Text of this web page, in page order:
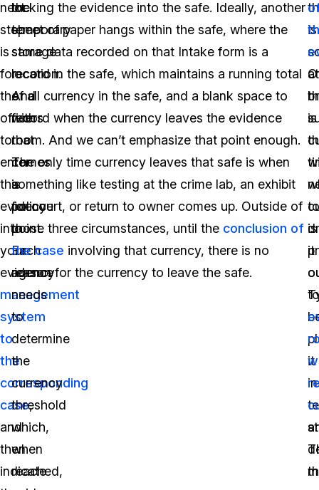
next
step
is
for
the
officers
to
enter
this
evidence
into
your
evidence
management
system
to
the
corresponding
case,
and
then
indicate
the
temporary
storage
location.
And
with
that
comes
a
policy
point.
Each
agency
needs
to
determine
the
currency
threshold
which,
when
reached,
locking the evidence into the safe. Ideally, another
sheet of paper hangs within the safe, where the
same data recorded on that Intake form is a
record in the safe, which maintains a running total
of all currency in the safe, and a blank space to
record when the currency leaves the evidence
room. And we can’t emphasize that point enough.
The only time currency leaves that safe is when
something like testing at the crime lab, an exhibit
for court, or return to owner comes up. Outside of
those three circumstances, until the conclusion of
the case involving that currency, there is no
reason for the currency to leave the safe.
is
to
it
it
in
at
is
is